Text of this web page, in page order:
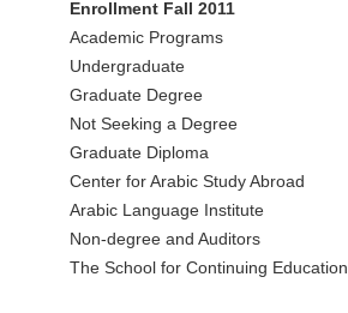
Enrollment Fall 2011
Academic Programs
Undergraduate
Graduate Degree
Not Seeking a Degree
Graduate Diploma
Center for Arabic Study Abroad
Arabic Language Institute
Non-degree and Auditors
The School for Continuing Education